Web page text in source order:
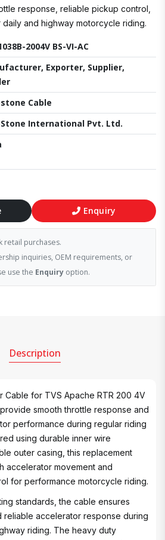
response, reliable pickup control,
and highway motorcycle riding.
2004V BS-VI-AC
Exporter, Supplier,
Cable
International Pvt. Ltd.
Enquiry
retail purchases.
inquiries, OEM requirements, or
use the Enquiry option.
Description
Cable for TVS Apache RTR 200 4V
smooth throttle response and
performance during regular riding
using durable inner wire
outer casing, this replacement
accelerator movement and
for performance motorcycle riding.
standards, the cable ensures
reliable accelerator response during
riding. The heavy duty